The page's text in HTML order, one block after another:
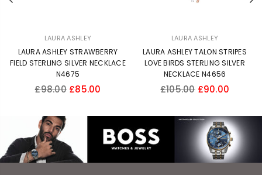
LAURA ASHLEY
LAURA ASHLEY STRAWBERRY
FIELD STERLING SILVER NECKLACE
N4675
Regular
£98.00 £85.00
LAURA ASHLEY
LAURA ASHLEY TALON STRIPES
LOVE BIRDS STERLING SILVER
NECKLACE N4656
Regular
£105.00 £90.00